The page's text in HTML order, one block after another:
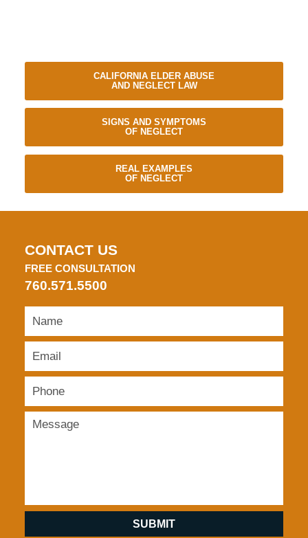
CALIFORNIA ELDER ABUSE
AND NEGLECT LAW
SIGNS AND SYMPTOMS
OF NEGLECT
REAL EXAMPLES
OF NEGLECT
CONTACT US
FREE CONSULTATION
760.571.5500
SUBMIT